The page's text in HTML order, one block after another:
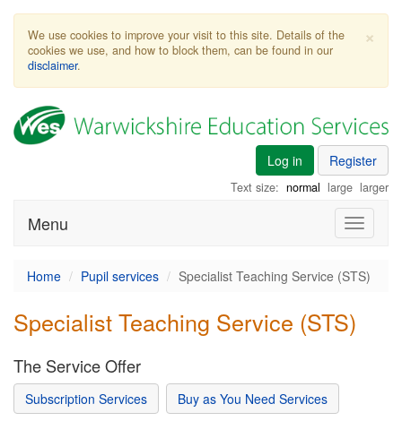
×
We use cookies to improve your visit to this site. Details of the
cookies we use, and how to block them, can be found in our
disclaimer.
Log in Register
Text size: normal large larger
Toggle
Menu
Home Pupil services Specialist Teaching Service (STS)
Specialist Teaching Service (STS)
The Service Offer
Subscription Services
Buy as You Need Services